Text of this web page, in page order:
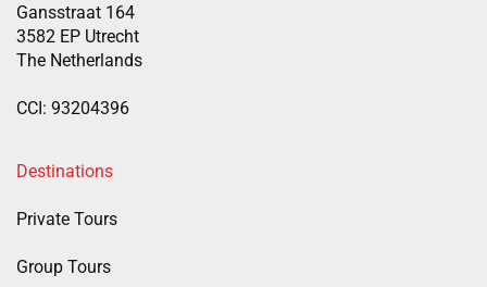
Gansstraat 164
3582 EP Utrecht
The Netherlands
CCI: 93204396
Destinations
Private Tours
Group Tours